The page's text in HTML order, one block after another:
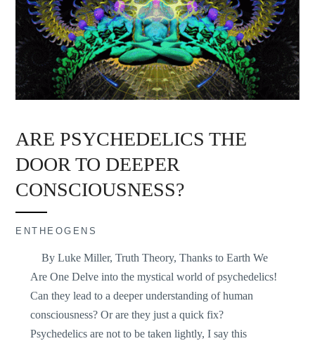
ARE PSYCHEDELICS THE
DOOR TO DEEPER
CONSCIOUSNESS?
ENTHEOGENS
By Luke Miller, Truth Theory, Thanks to Earth We
Are One Delve into the mystical world of psychedelics!
Can they lead to a deeper understanding of human
consciousness? Or are they just a quick fix?
Psychedelics are not to be taken lightly, I say this